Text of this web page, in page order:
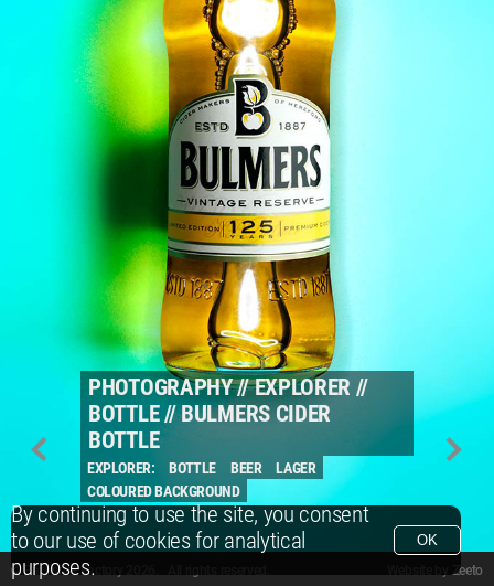
By continuing to use the site, you consent
to our use of cookies for analytical
purposes.
OK
PHOTOGRAPHY//EXPLORER //
BOTTLE//BULMERS CIDER
BOTTLE
EXPLORER: BOTTLE BEER
LAGER
COLOURED BACKGROUND
© Packshot Factory 2026.
© Packshot Factory 2026. All rights reserved.
Zeeto